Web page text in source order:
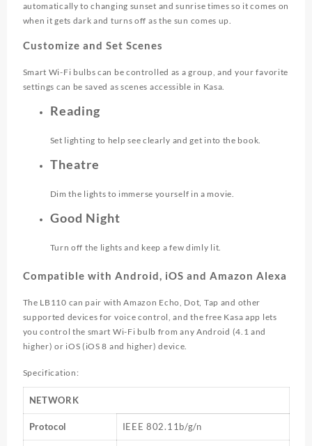
automatically to changing sunset and sunrise times so it comes on
when it gets dark and turns off as the sun comes up.
Customize and Set Scenes
Smart Wi-Fi bulbs can be controlled as a group, and your favorite
settings can be saved as scenes accessible in Kasa.
Reading
Set lighting to help see clearly and get into the book.
Theatre
Dim the lights to immerse yourself in a movie.
Good Night
Turn off the lights and keep a few dimly lit.
Compatible with Android, iOS and Amazon Alexa
The LB110 can pair with Amazon Echo, Dot, Tap and other
supported devices for voice control, and the free Kasa app lets
you control the smart Wi-Fi bulb from any Android (4.1 and
higher) or iOS (iOS 8 and higher) device.
Specification:
NETWORK
Protocol IEEE 802.11b/g/n